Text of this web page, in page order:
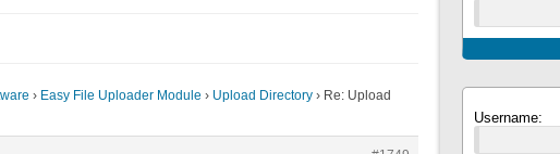
› Easy File Uploader Module › Upload Directory › Re: Upload
Username: